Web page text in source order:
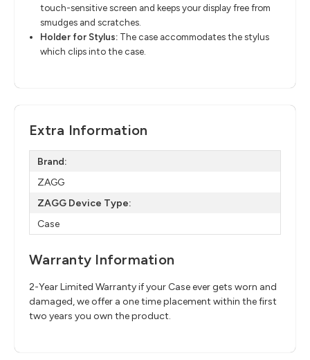
touch-sensitive screen and keeps your display free from
smudges and scratches.
Holder for Stylus: The case accommodates the stylus
which clips into the case.
Extra Information
Brand:
ZAGG
ZAGG Device Type:
Case
Warranty Information
2-Year Limited Warranty if your Case ever gets worn and
damaged, we offer a one time placement within the first
two years you own the product.